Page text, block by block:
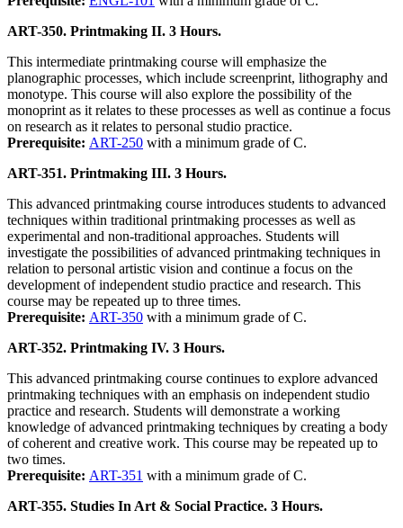
ART-350. Printmaking II. 3 Hours.
This intermediate printmaking course will emphasize the
planographic processes, which include screenprint, lithography and
monotype. This course will also explore the possibility of the
monoprint as it relates to these processes as well as continue a focus
on research as it relates to personal studio practice.
Prerequisite: ART-250 with a minimum grade of C.
ART-351. Printmaking III. 3 Hours.
This advanced printmaking course introduces students to advanced
techniques within traditional printmaking processes as well as
experimental and non-traditional approaches. Students will
investigate the possibilities of advanced printmaking techniques in
relation to personal artistic vision and continue a focus on the
development of independent studio practice and research. This
course may be repeated up to three times.
Prerequisite: ART-350 with a minimum grade of C.
ART-352. Printmaking IV. 3 Hours.
This advanced printmaking course continues to explore advanced
printmaking techniques with an emphasis on independent studio
practice and research. Students will demonstrate a working
knowledge of advanced printmaking techniques by creating a body
of coherent and creative work. This course may be repeated up to
two times.
Prerequisite: ART-351 with a minimum grade of C.
ART-355. Studies In Art & Social Practice. 3 Hours.